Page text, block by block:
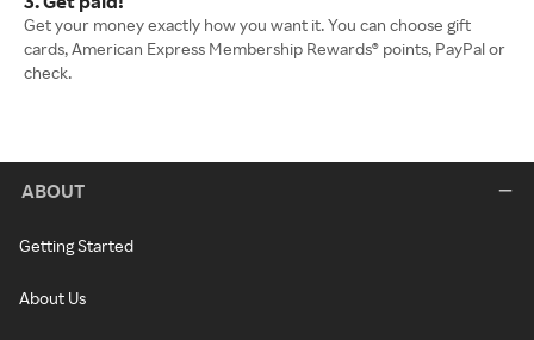
Get your money exactly how you want it. You can choose gift
cards, American Express Membership Rewards® points, PayPal or
check.
ABOUT
Getting Started
About Us